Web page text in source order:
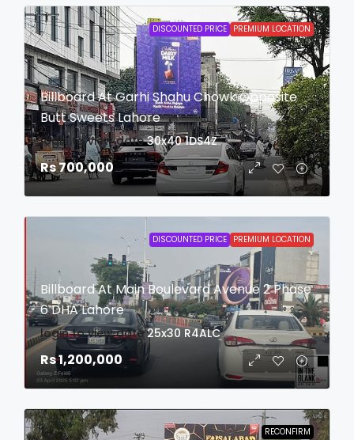
DISCOUNTED PRICE PREMIUM LOCATION
Billboard At Garhi Shahu Chowk Opposite
Butt Sweets Lahore
login to view date 30x40 1DS4Z
Rs 700,000
DISCOUNTED PRICE PREMIUM LOCATION
Billboard At Main Boulevard Avenue 2 Phase
6 DHA Lahore
login to view date 25x30 R4ALC
Rs 1,200,000
RECONFIRM